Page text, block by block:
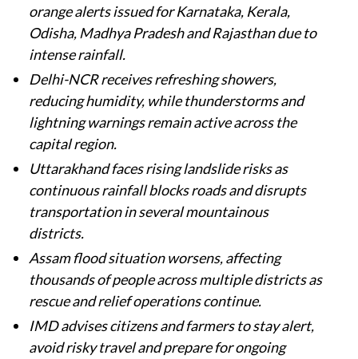
orange alerts issued for Karnataka, Kerala,
Odisha, Madhya Pradesh and Rajasthan due to
intense rainfall.
Delhi-NCR receives refreshing showers,
reducing humidity, while thunderstorms and
lightning warnings remain active across the
capital region.
Uttarakhand faces rising landslide risks as
continuous rainfall blocks roads and disrupts
transportation in several mountainous
districts.
Assam flood situation worsens, affecting
thousands of people across multiple districts as
rescue and relief operations continue.
IMD advises citizens and farmers to stay alert,
avoid risky travel and prepare for ongoing